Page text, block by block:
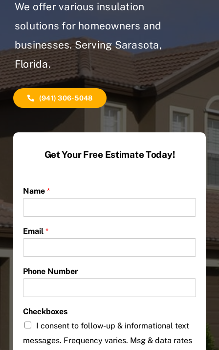
Service Areas
We offer various insulation
solutions for homeowners and
businesses. Serving Sarasota,
Florida.
(941) 306-5048
Get Your Free Estimate Today!
Name *
Email *
Phone Number
Checkboxes
I consent to follow-up & informational text
messages. Frequency varies. Msg & data rates